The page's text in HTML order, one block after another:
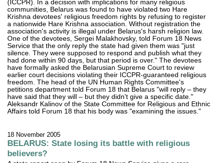
(ICCPR). In a decision with implications for many religious
communities, Belarus was found to have violated two Hare
Krishna devotees' religious freedom rights by refusing to register
a nationwide Hare Krishna association. Without registration the
association's activity is illegal under Belarus's harsh religion law.
One of the devotees, Sergei Malakhovsky, told Forum 18 News
Service that the only reply the state had given them was "just
silence. They were supposed to respond and publish what they
had done within 90 days, but that period is over." The devotees
have formally asked the Belarusian Supreme Court to review
earlier court decisions violating their ICCPR-guaranteed religious
freedom. The head of the UN Human Rights Committee's
petitions department told Forum 18 that Belarus "will reply – they
have said that they will – but they didn't give a specific date."
Aleksandr Kalinov of the State Committee for Religious and Ethnic
Affairs told Forum 18 that his body was "examining the issues."
18 November 2005
BELARUS: State losing its battle with religious
believers?